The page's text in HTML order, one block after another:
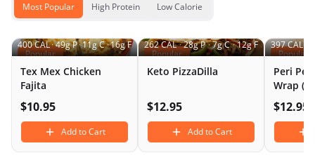
Most Popular High Protein Low Calorie
Popular
400CAL·49g P·11g C·16g F
Tex Mex Chicken
Fajita
$10.95
Add to Cart
Popular
262CAL · 28g P · 7g C · 12g F
Keto PizzaDilla
$12.95
Add to Cart
Popular
397CAL
Peri
Wrap
$12.95